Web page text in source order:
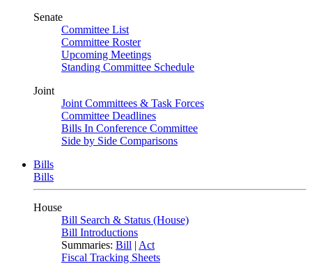
Senate
Committee List
Committee Roster
Upcoming Meetings
Standing Committee Schedule
Joint
Joint Committees & Task Forces
Committee Deadlines
Bills In Conference Committee
Side by Side Comparisons
Bills
Bills
House
Bill Search & Status (House)
Bill Introductions
Summaries: Bill | Act
Fiscal Tracking Sheets